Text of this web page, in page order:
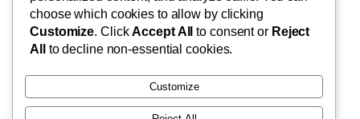
Blog
About
FAQs
Authors
Events
Shop
Patterns
Themes
choose which cookies to allow by clicking
Customize. ClickAccept All to consent or Reject
All
to decline non-essential cookies.
Customize